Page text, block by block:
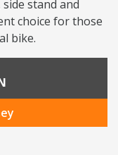
stand and
choice for those
bike.